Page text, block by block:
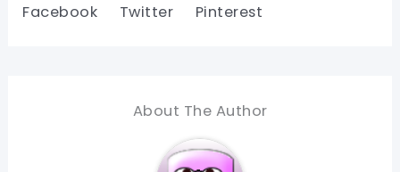
Facebook Twitter Pinterest
About The Author